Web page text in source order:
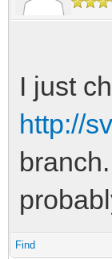
I just
http://
Find